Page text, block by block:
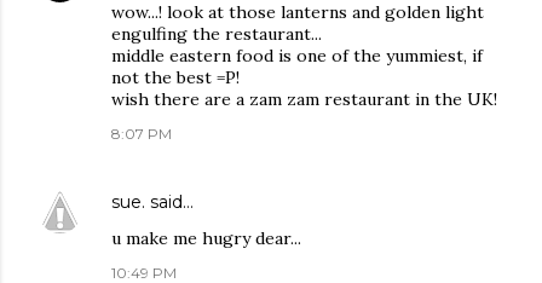
wow...! look at those lanterns and golden light
engulfing the restaurant...
middle eastern food is one of the yummiest, if
not the best =P!
wish there are a zam zam restaurant in the UK!
8:07 PM
sue. said…
u make me hugry dear...
10:49 PM